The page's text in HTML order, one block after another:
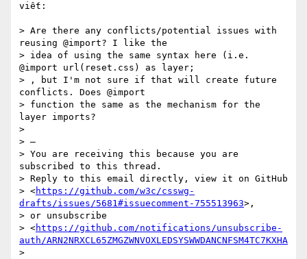
viết:
> Are there any conflicts/potential issues with
reusing @import? I like the
> idea of using the same syntax here (i.e.
@import url(reset.css) as layer;
> , but I'm not sure if that will create future
conflicts. Does @import
> function the same as the mechanism for the
layer imports?
>
> —
> You are receiving this because you are
subscribed to this thread.
> Reply to this email directly, view it on GitHub
> <https://github.com/w3c/csswg-
drafts/issues/5681#issuecomment-755513963>,
> or unsubscribe
> <https://github.com/notifications/unsubscribe-
auth/ARN2NRXCL65ZMGZWNVOXLEDSYSWWDANCNFSM4TC7KXHA
>